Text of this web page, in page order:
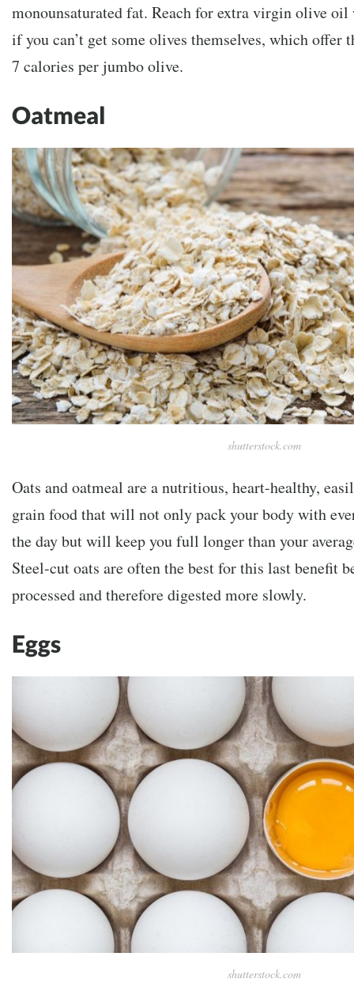
monounsaturated fat. Reach for extra virgin olive oil
if you can’t get some olives themselves, which offer
7 calories per jumbo olive.
Oatmeal
shutterstock.com
Oats and oatmeal are a nutritious, heart-healthy,
grain food that will not only pack your body with
the day but will keep you full longer than your
Steel-cut oats are often the best for this last benefit
processed and therefore digested more slowly.
Eggs
shutterstock.com